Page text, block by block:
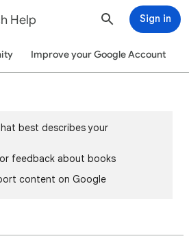
Help Sign in
Improve your Google Account
best describes your
feedback about books
content on Google